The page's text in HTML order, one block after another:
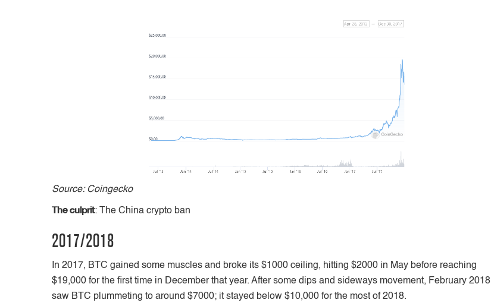
Source: Coingecko
The culprit: The China crypto ban
2017/2018
In 2017, BTC gained some muscles and broke its $1000 ceiling, hitting $2000 in May before reaching
$19,000 for the first time in December that year. After some dips and sideways movement, February 2018
saw BTC plummeting to around $7000; it stayed below $10,000 for the most of 2018.